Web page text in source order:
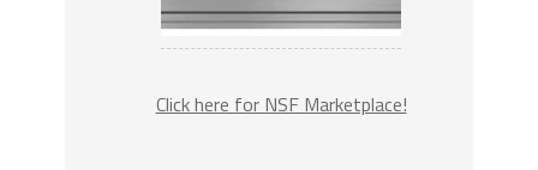
Click here for NSF Marketplace!